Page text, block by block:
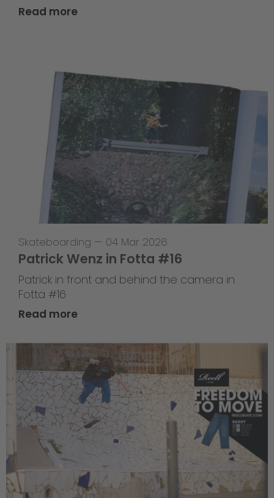
Read more
Skateboarding — 04 Mar 2026
Patrick Wenz in Fotta #16
Patrick in front and behind the camera in
Fotta #16
Read more